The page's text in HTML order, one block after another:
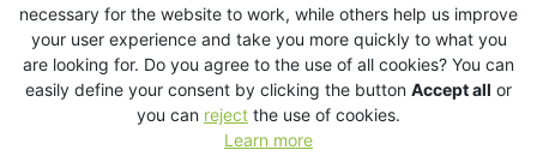
necessary for the website to work, while others help us improve
your user experience and take you more quickly to what you
are looking for. Do you agree to the use of all cookies? You can
easily define your consent by clicking the button Accept all or
you can reject the use of cookies.
Learn more
Before the installation begun, Marius Craiu of Audiovision Store
explained to the client the importance of acoustical treatment.
“I really loved the project from the beginning and especially
Csaba’s openess to our solution”, Marius remembers and adds:
We recommended him to consider the windows from
the start and some soundproofing of the walls and ceiling and